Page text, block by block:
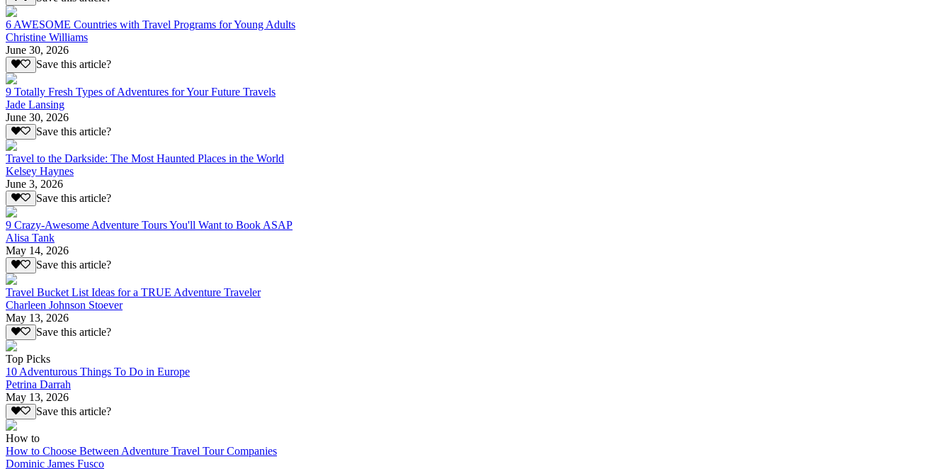
6 AWESOME Countries with Travel Programs for Young Adults
Christine Williams
June 30, 2026
Save this article?
9 Totally Fresh Types of Adventures for Your Future Travels
Jade Lansing
June 30, 2026
Save this article?
Travel to the Darkside: The Most Haunted Places in the World
Kelsey Haynes
June 3, 2026
Save this article?
9 Crazy-Awesome Adventure Tours You'll Want to Book ASAP
Alisa Tank
May 14, 2026
Save this article?
Travel Bucket List Ideas for a TRUE Adventure Traveler
Charleen Johnson Stoever
May 13, 2026
Save this article?
Top Picks
10 Adventurous Things To Do in Europe
Petrina Darrah
May 13, 2026
Save this article?
How to
How to Choose Between Adventure Travel Tour Companies
Dominic James Fusco